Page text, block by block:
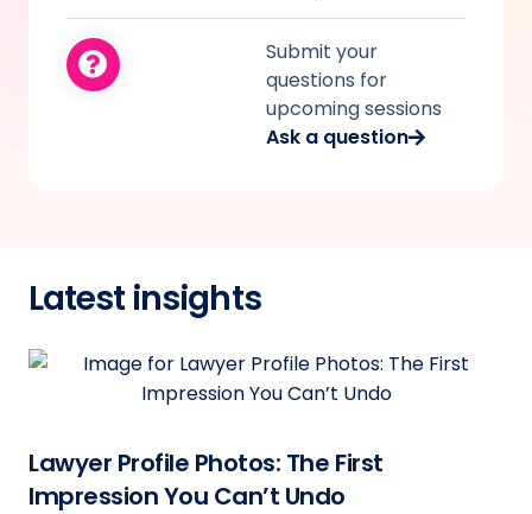
Submit your
questions for
upcoming sessions
Ask a question
Latest insights
Lawyer Profile Photos: The First
Impression You Can’t Undo